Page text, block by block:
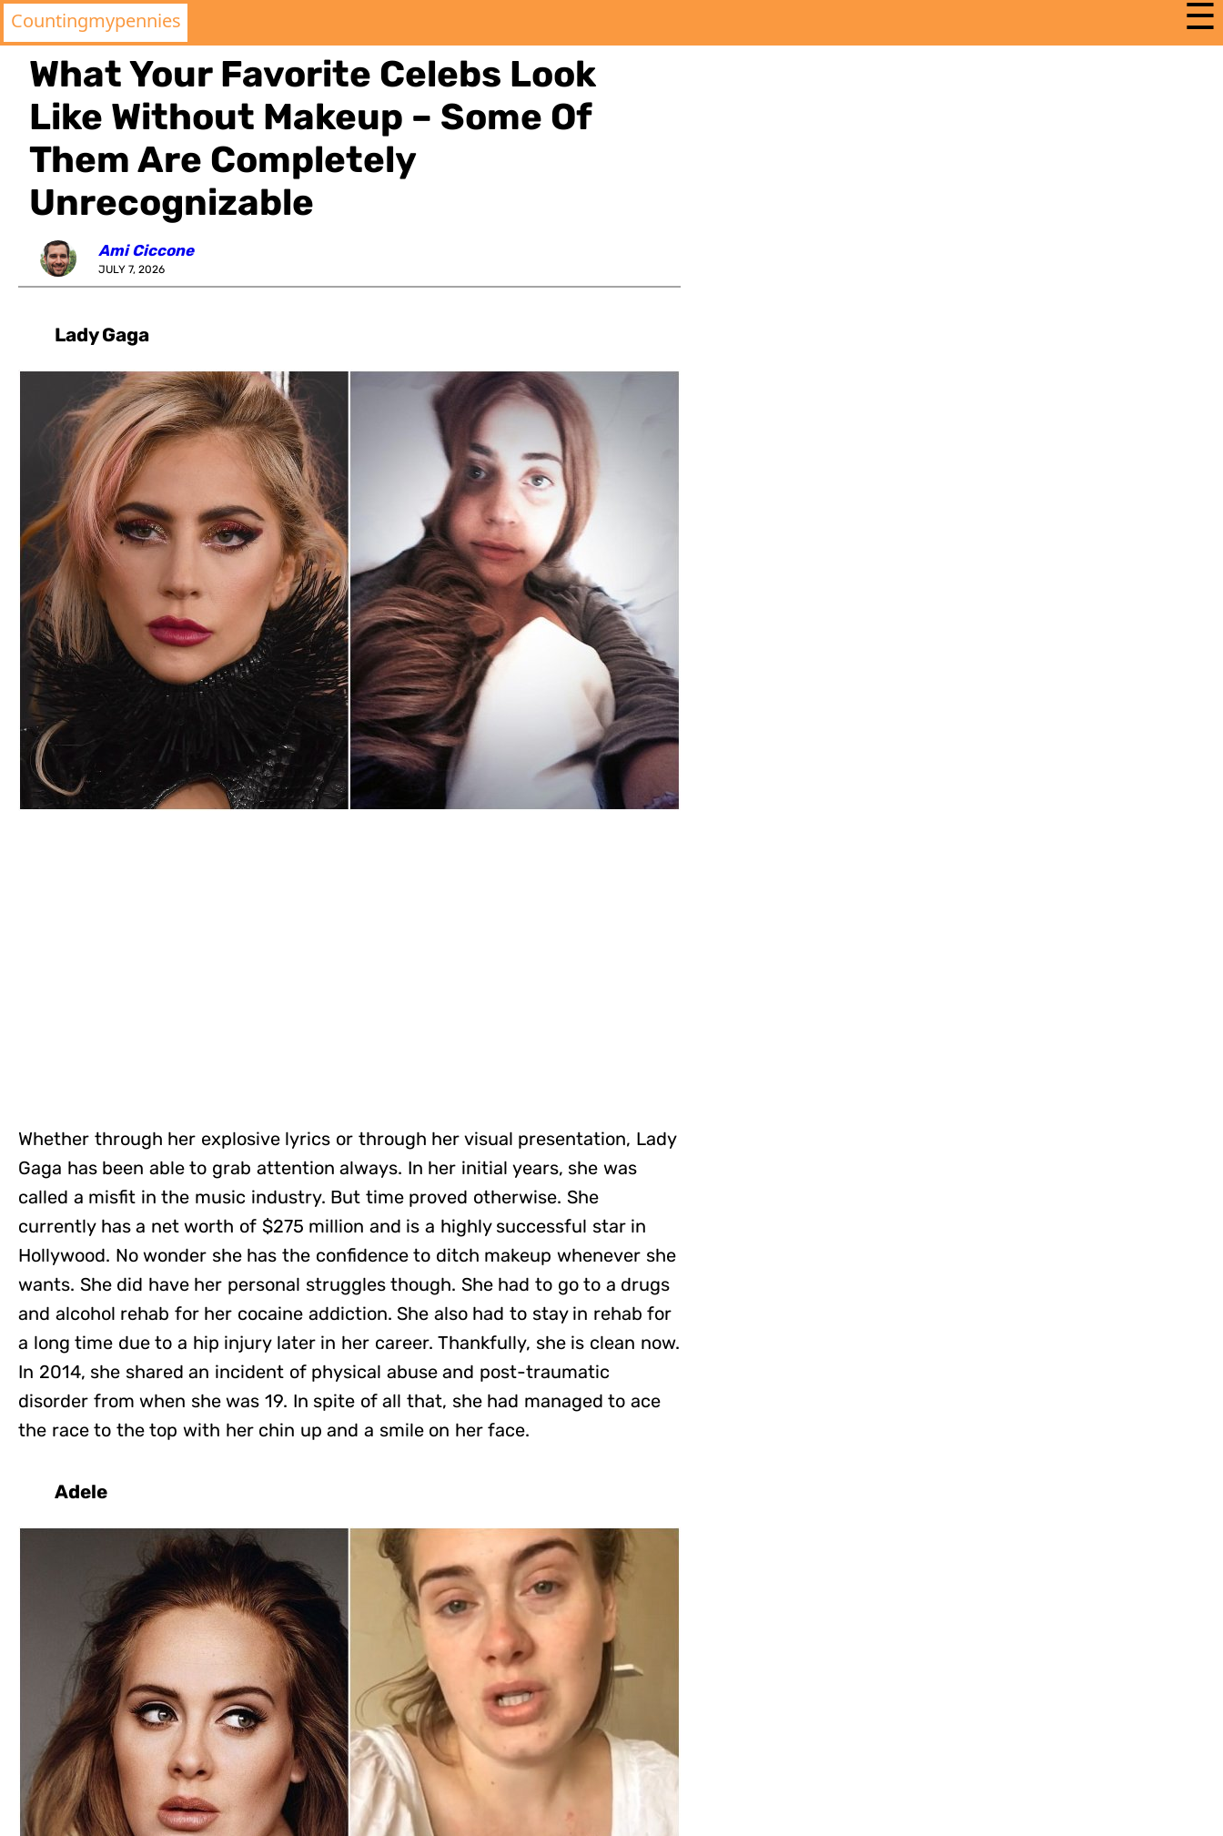
Countingmypennies ☰
What Your Favorite Celebs Look
Like Without Makeup – Some Of
Them Are Completely
Unrecognizable
Ami Ciccone
JULY 7, 2026
Lady Gaga
Whether through her explosive lyrics or through her visual presentation, Lady
Gaga has been able to grab attention always. In her initial years, she was
called a misfit in the music industry. But time proved otherwise. She
currently has a net worth of $275 million and is a highly successful star in
Hollywood. No wonder she has the confidence to ditch makeup whenever she
wants. She did have her personal struggles though. She had to go to a drugs
and alcohol rehab for her cocaine addiction. She also had to stay in rehab for
a long time due to a hip injury later in her career. Thankfully, she is clean now.
In 2014, she shared an incident of physical abuse and post-traumatic
disorder from when she was 19. In spite of all that, she had managed to ace
the race to the top with her chin up and a smile on her face.
Adele